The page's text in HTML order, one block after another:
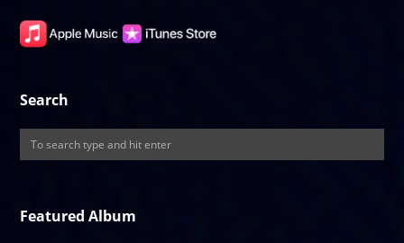
Search
Featured Album